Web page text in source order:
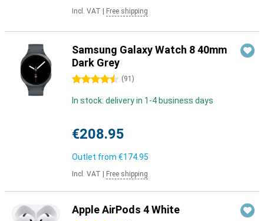
Incl. VAT Free shipping
Samsung Galaxy Watch 8 40mm
Dark Grey
4.5 stars (91 )
In stock: delivery in 1-4 business days
€208.95
Outlet from €174.95
Incl. VAT Free shipping
Apple AirPods 4 White